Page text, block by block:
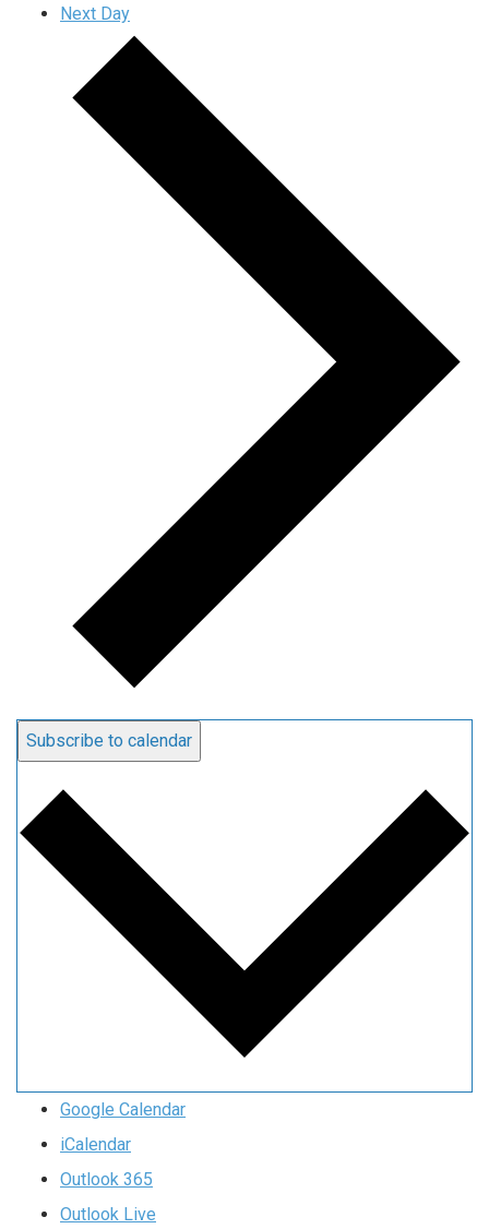
Next Day
Subscribe to calendar
Google Calendar
iCalendar
Outlook 365
Outlook Live